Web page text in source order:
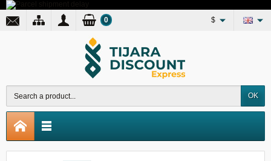
$
OK
0